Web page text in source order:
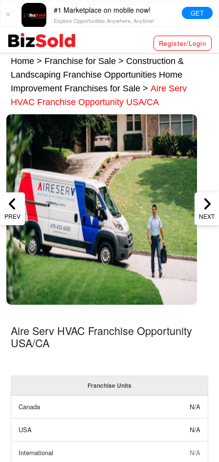
#1 Marketplace on mobile now!
Explore Opportunities Anywhere, Anytime!
GET
Register/Login
Home > Franchise for Sale > Construction &
Landscaping Franchise Opportunities Home
Improvement Franchises for Sale>Aire Serv
HVAC Franchise Opportunity USA/CA
PREV NEXT
Aire Serv HVAC Franchise Opportunity
USA/CA
Franchise Units
Canada N/A
USA N/A
International N/A